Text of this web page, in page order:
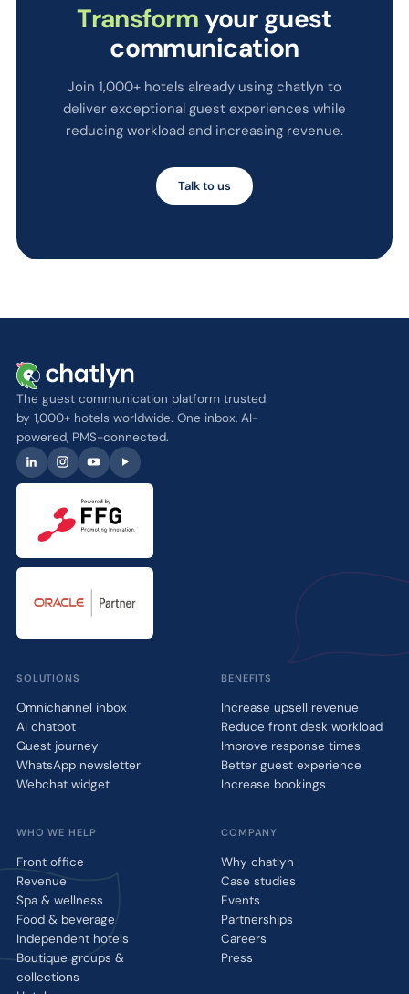
Transformyour guest
communication
Join 1,000+ hotels already using chatlyn to
deliver exceptional guest experiences while
reducing workload and increasing revenue.
Talk to us
The guest communication platform trusted
by 1,000+ hotels worldwide. One inbox, AI-
powered, PMS-connected.
SOLUTIONS
Omnichannel inbox
AI chatbot
Guest journey
WhatsApp newsletter
Webchat widget
BENEFITS
Increase upsell revenue
Reduce front desk workload
Improve response times
Better guest experience
Increase bookings
WHO WE HELP
Front office
Revenue
Spa & wellness
Food & beverage
Independent hotels
Boutique groups &
collections
COMPANY
Why chatlyn
Case studies
Events
Partnerships
Careers
Press